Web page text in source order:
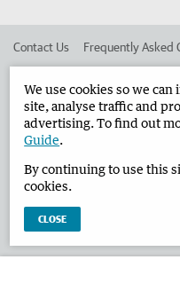
Contact Us Frequently Asked
Advertise in the Busselton-
West Australian Newspapers
We use cookies so we
site, analyse traffic and
advertising. To find out
Guide.
By continuing to use this
cookies.
CLOSE